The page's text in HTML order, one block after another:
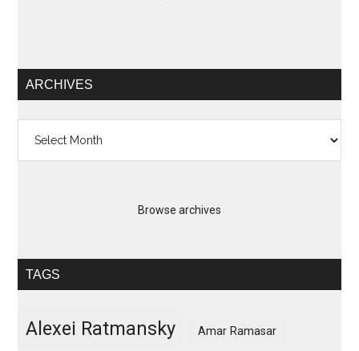
ARCHIVES
Browse archives
TAGS
Alexei Ratmansky Amar Ramasar